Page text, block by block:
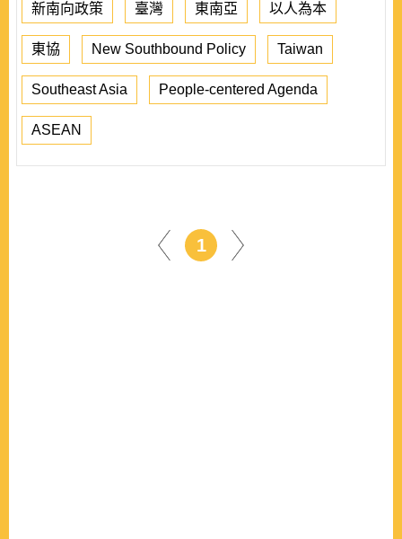
新南向政策 臺灣 東南亞 以人為本
東協 New Southbound Policy Taiwan
Southeast Asia People-centered Agenda
ASEAN
1